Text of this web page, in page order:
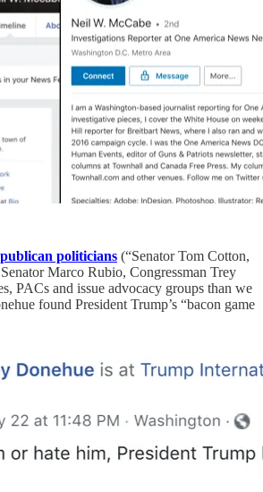
politicians (“Senator Tom Cotton,
Marco Rubio, Congressman Trey
PACs and issue advocacy groups than we
found President Trump’s “bacon game